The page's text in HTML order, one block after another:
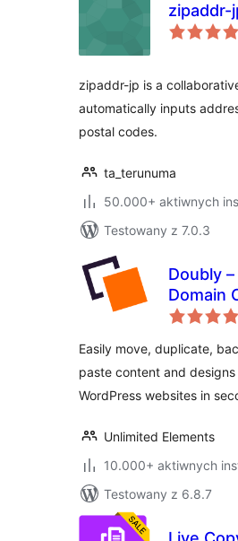
zipaddr-
zipaddr-jp is a
automatically inputs
postal codes.
ta_terunuma
50.000+ aktiwnych
Testowany z 7.0.3
Doubly
Domain
for
Easily move, duplicate,
paste content and
WordPress websites in
Unlimited Elements
10.000+ aktiwnych
Testowany z 6.8.7